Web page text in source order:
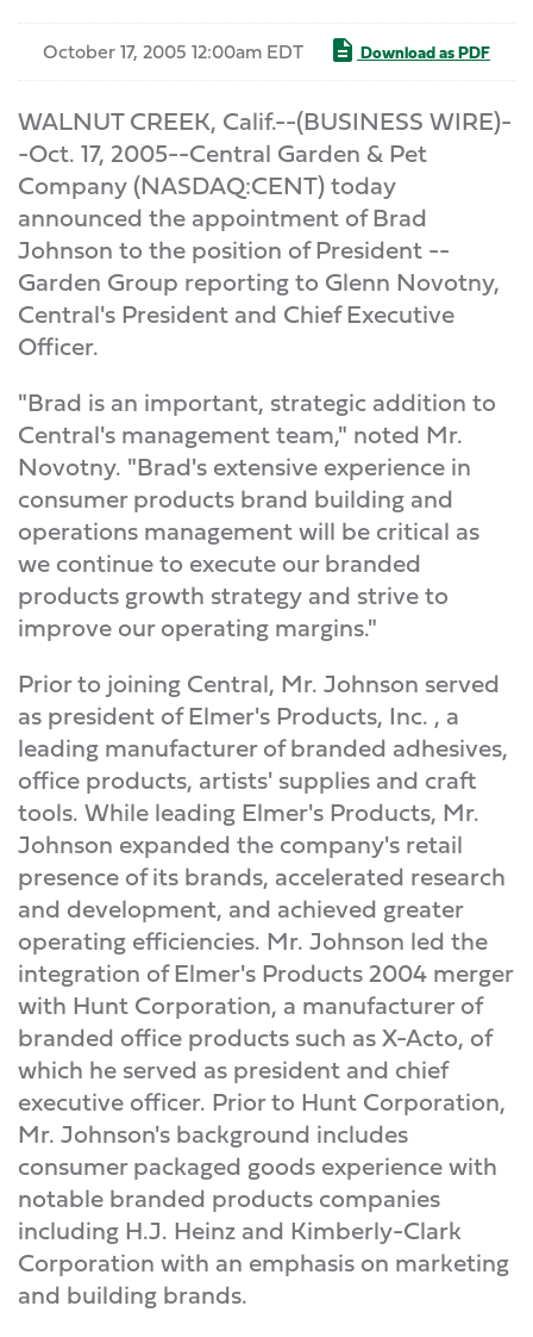
October 17, 2005 12:00am EDT Download as PDF
WALNUT CREEK, Calif.--(BUSINESS WIRE)-
-Oct. 17, 2005--Central Garden & Pet
Company (NASDAQ:CENT) today
announced the appointment of Brad
Johnson to the position of President --
Garden Group reporting to Glenn Novotny,
Central's President and Chief Executive
Officer.
"Brad is an important, strategic addition to
Central's management team," noted Mr.
Novotny. "Brad's extensive experience in
consumer products brand building and
operations management will be critical as
we continue to execute our branded
products growth strategy and strive to
improve our operating margins."
Prior to joining Central, Mr. Johnson served
as president of Elmer's Products, Inc. , a
leading manufacturer of branded adhesives,
office products, artists' supplies and craft
tools. While leading Elmer's Products, Mr.
Johnson expanded the company's retail
presence of its brands, accelerated research
and development, and achieved greater
operating efficiencies. Mr. Johnson led the
integration of Elmer's Products 2004 merger
with Hunt Corporation, a manufacturer of
branded office products such as X-Acto, of
which he served as president and chief
executive officer. Prior to Hunt Corporation,
Mr. Johnson's background includes
consumer packaged goods experience with
notable branded products companies
including H.J. Heinz and Kimberly-Clark
Corporation with an emphasis on marketing
and building brands.